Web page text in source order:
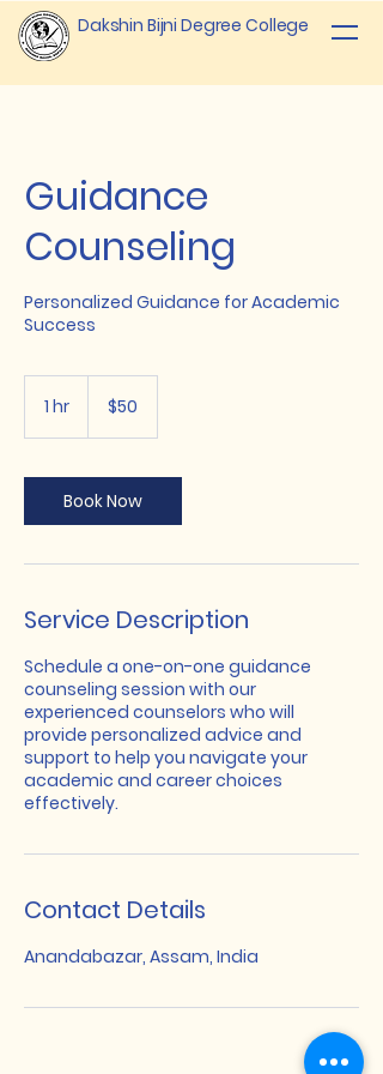
Dakshin Bijni Degree College
Guidance
Counseling
Personalized Guidance for Academic
Success
1 hr
dollars$50
Book Now
Service Description
Schedule a one-on-one guidance
counseling session with our
experienced counselors who will
provide personalized advice and
support to help you navigate your
academic and career choices
effectively.
Contact Details
Anandabazar, Assam, India